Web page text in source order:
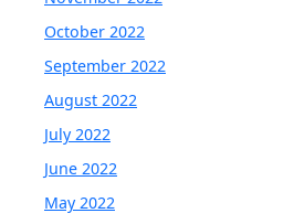
October 2022
September 2022
August 2022
July 2022
June 2022
May 2022